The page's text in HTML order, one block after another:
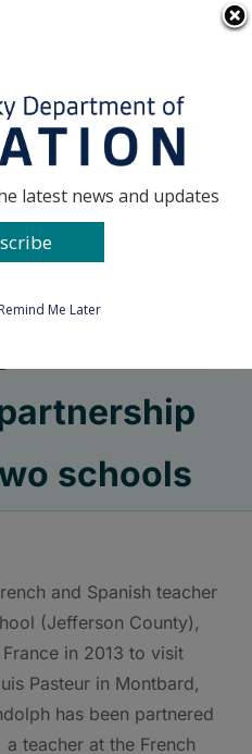
schools
latest news and updates
Remind Me Later